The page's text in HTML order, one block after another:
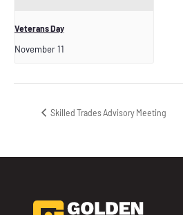
Veterans Day
November 11
Skilled Trades Advisory Meeting